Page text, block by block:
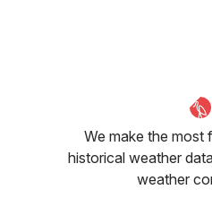
We make the
historical weather
weather